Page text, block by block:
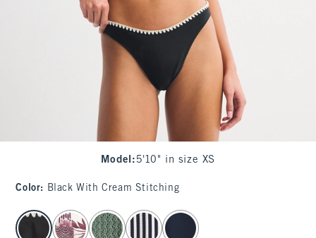
Model : 5'10" in size XS
Color: Black With Cream Stitching
select color